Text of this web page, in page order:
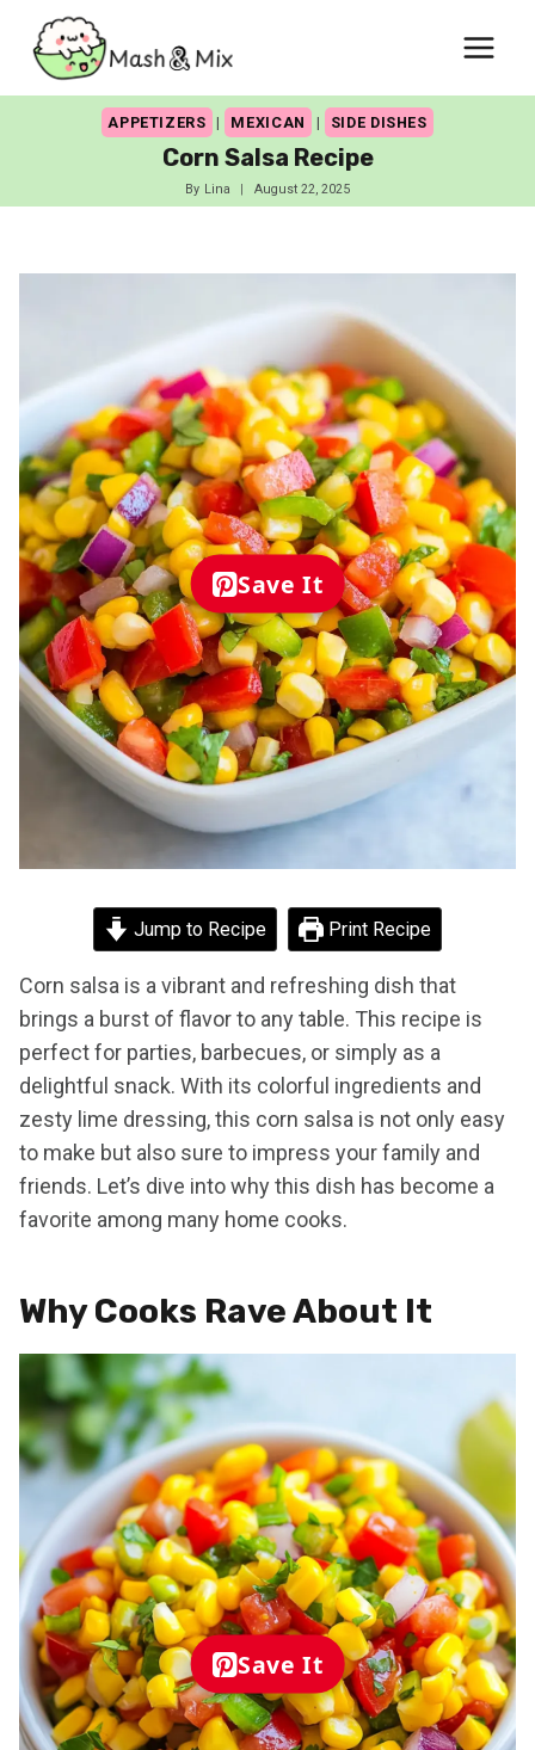
content
APPETIZERS | MEXICAN | SIDE DISHES
Corn Salsa Recipe
By Lina August 22, 2025
Save It
Jump to Recipe Print Recipe
Corn salsa is a vibrant and refreshing dish that
brings a burst of flavor to any table. This recipe is
perfect for parties, barbecues, or simply as a
delightful snack. With its colorful ingredients and
zesty lime dressing, this corn salsa is not only easy
to make but also sure to impress your family and
friends. Let’s dive into why this dish has become a
favorite among many home cooks.
Why Cooks Rave About It
Save It